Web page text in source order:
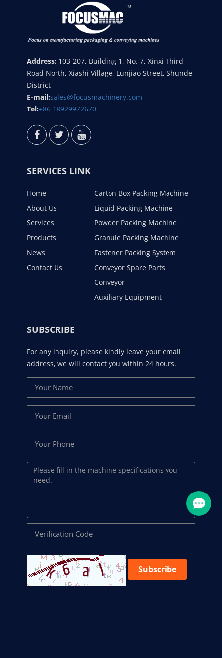
Address: 103-207, Building 1, No. 7, Xinxi Third
Road North, Xiashi Village, Lunjiao Street, Shunde
District
E-mail:sales@focusmachinery.com
Tel:+86 18929972670
SERVICES LINK
Home
About Us
Services
Products
News
Contact Us
Carton Box Packing Machine
Liquid Packing Machine
Powder Packing Machine
Granule Packing Machine
Fastener Packing System
Conveyor Spare Parts
Conveyor
Auxiliary Equipment
SUBSCRIBE
For any inquiry, please kindly leave your email
address, we will contact you within 24 hours.
Subscribe